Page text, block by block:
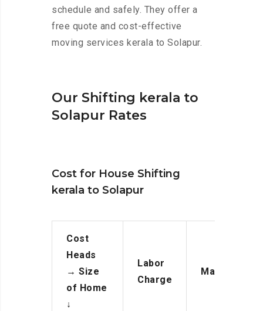
schedule and safely. They offer a
free quote and cost-effective
moving services kerala to Solapur.
Our Shifting kerala to
Solapur Rates
Cost for House Shifting
kerala to Solapur
Cost
Heads
→ Size
of Home
↓
Labor
Charge
Manpower